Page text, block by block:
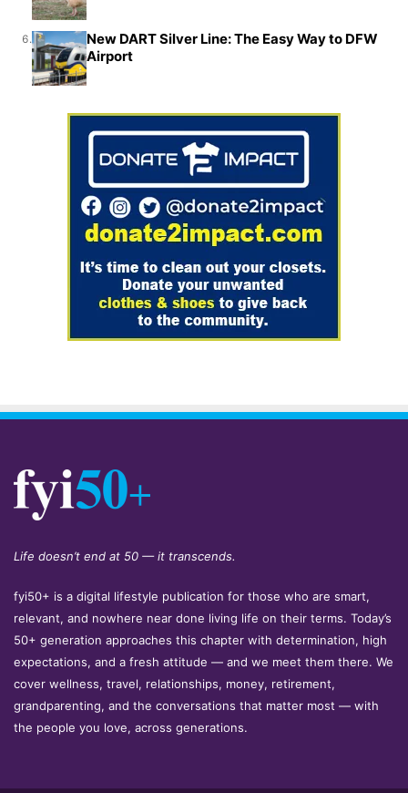
6.
New DART Silver Line: The Easy Way to DFW
Airport
Life doesn’t end at 50 — it transcends.
fyi50+ is a digital lifestyle publication for those who are smart,
relevant, and nowhere near done living life on their terms. Today’s
50+ generation approaches this chapter with determination, high
expectations, and a fresh attitude — and we meet them there. We
cover wellness, travel, relationships, money, retirement,
grandparenting, and the conversations that matter most — with
the people you love, across generations.